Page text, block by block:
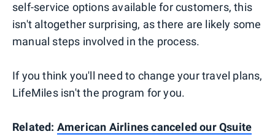
self-service options available for customers, this
isn't altogether surprising, as there are likely some
manual steps involved in the process.
If you think you'll need to change your travel plans,
LifeMiles isn't the program for you.
Related: American Airlines canceled our Qsuite